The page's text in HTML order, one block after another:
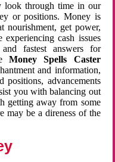
look through time in our
or positions. Money is
nourishment, get power,
cash issues
fastest answers for
Money Spells Caster
and information,
advancements
you with balancing out
getting away from some
may be a direness of the